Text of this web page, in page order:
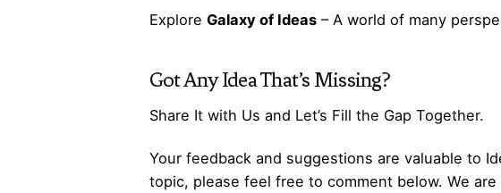
Explore Galaxy of Ideas– A world of many
Got AnyIdeaThat’s Missing?
Share It with Us and Let’s Fill the Gap Together.
Your feedback and suggestions are valuable to
topic, please feel free to comment below. We